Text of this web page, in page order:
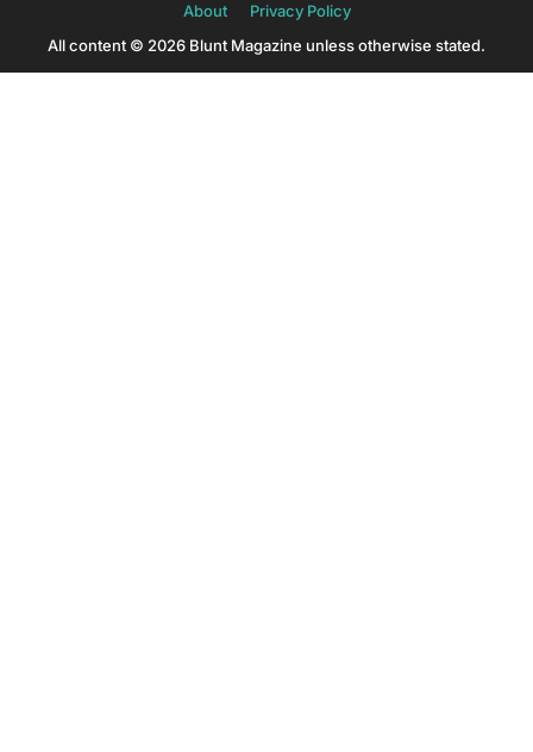
About
Privacy Policy
All content © 2026 Blunt Magazine unless otherwise stated.